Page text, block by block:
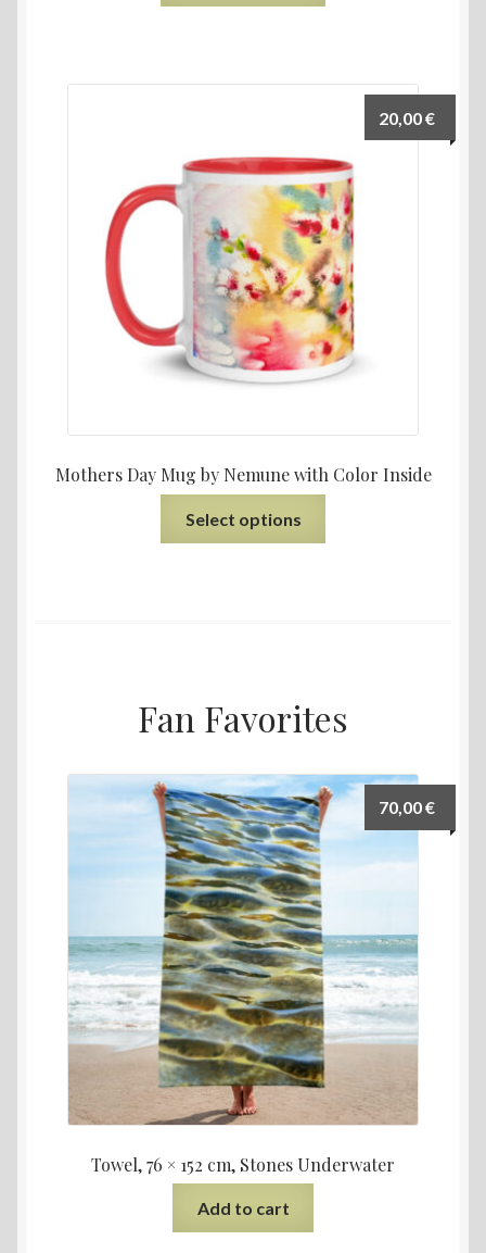
Mothers Day Mug by Nemune with Color Inside
20,00€
Select options
Fan Favorites
Towel, 76 × 152 cm, Stones Underwater
70,00€
Add to cart